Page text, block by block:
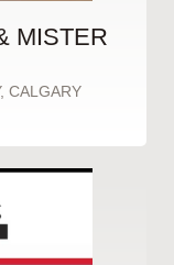
MISTER
CALGARY